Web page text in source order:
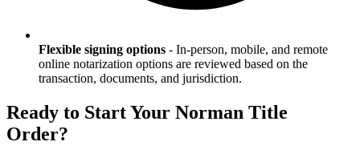
Flexible signing options - In-person, mobile, and remote
online notarization options are reviewed based on the
transaction, documents, and jurisdiction.
Ready to Start Your Norman Title
Order?